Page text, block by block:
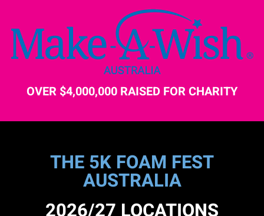
OVER $4,000,000 RAISED FOR CHARITY
THE 5K FOAM FEST
AUSTRALIA